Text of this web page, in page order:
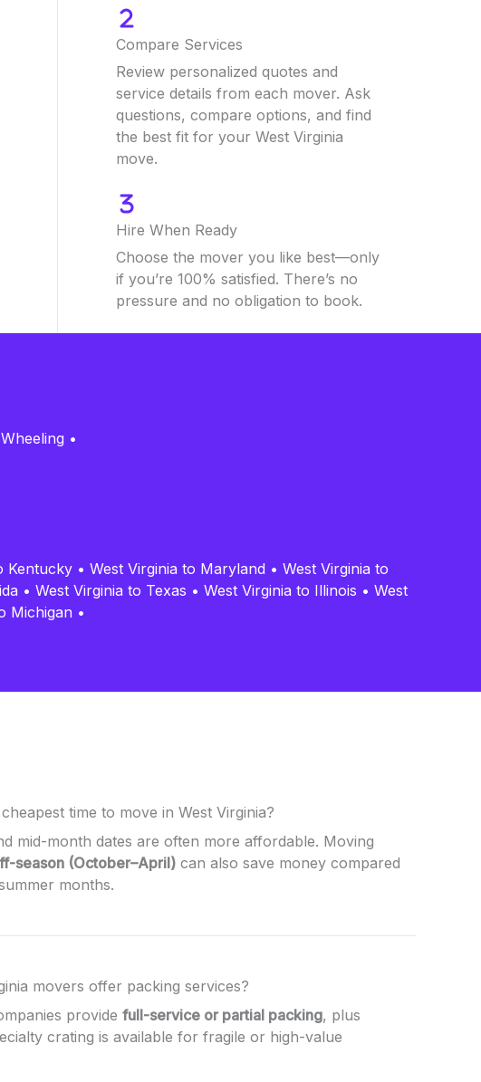
Compare Services
Review personalized quotes and
service details from each mover. Ask
questions, compare options, and find
the best fit for your West Virginia
move.
Hire When Ready
Choose the mover you like best—only
if you’re 100% satisfied. There’s no
pressure and no obligation to book.
Wheeling •
Kentucky • West Virginia to Maryland • West Virginia to
• West Virginia to Texas • West Virginia to Illinois • West
Michigan •
time to move in West Virginia?
mid-month dates are often more affordable. Moving
season (October–April) can also save money compared
months.
movers offer packing services?
provide full-service or partial packing, plus
crating is available for fragile or high-value